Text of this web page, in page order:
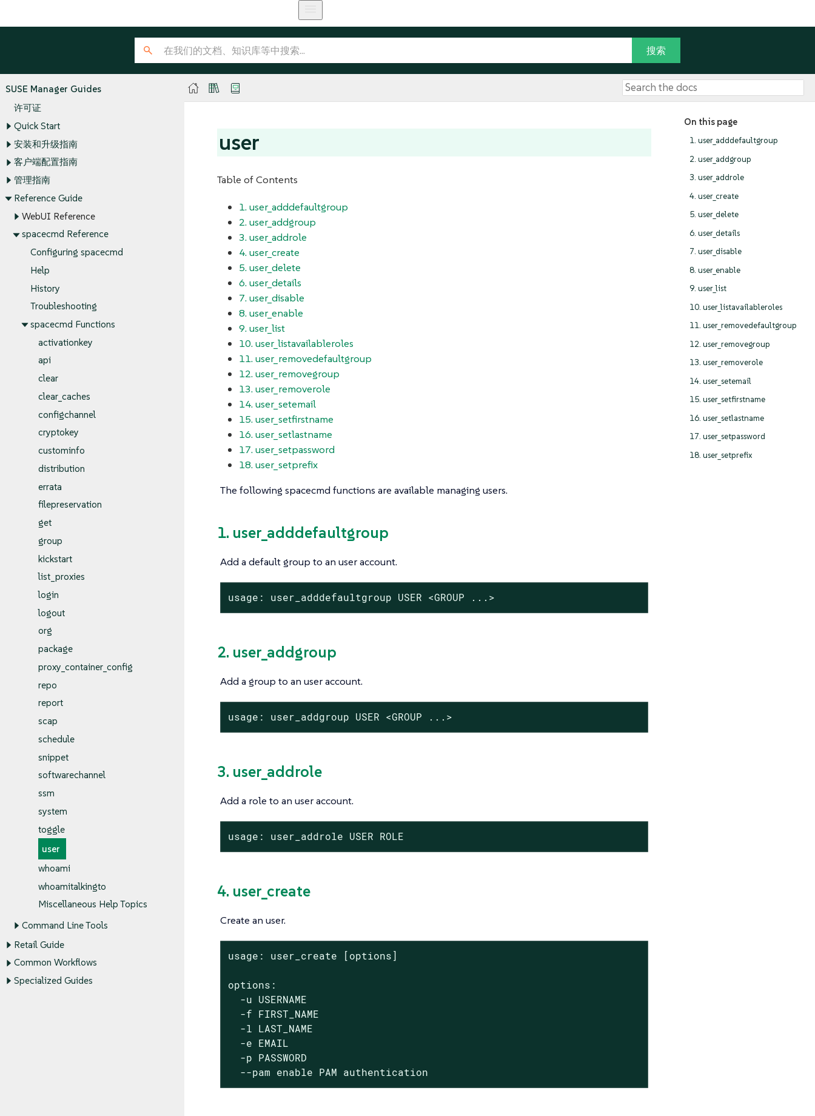
SUSE Manager Guides
许可证
Quick Start
安装和升级指南
客户端配置指南
管理指南
Reference Guide
WebUI Reference
spacecmd Reference
Configuring spacecmd
Help
History
Troubleshooting
spacecmd Functions
activationkey
api
clear
clear_caches
configchannel
cryptokey
custominfo
distribution
errata
filepreservation
get
group
kickstart
list_proxies
login
logout
org
package
proxy_container_config
repo
report
scap
schedule
snippet
softwarechannel
ssm
system
toggle
user
whoami
whoamitalkingto
Miscellaneous Help Topics
Command Line Tools
Retail Guide
Common Workflows
Specialized Guides
On this page
1. user_adddefaultgroup
2. user_addgroup
3. user_addrole
4. user_create
5. user_delete
6. user_details
7. user_disable
8. user_enable
9. user_list
10. user_listavailableroles
11. user_removedefaultgroup
12. user_removegroup
13. user_removerole
14. user_setemail
15. user_setfirstname
16. user_setlastname
17. user_setpassword
18. user_setprefix
user
Table of Contents
1. user_adddefaultgroup
2. user_addgroup
3. user_addrole
4. user_create
5. user_delete
6. user_details
7. user_disable
8. user_enable
9. user_list
10. user_listavailableroles
11. user_removedefaultgroup
12. user_removegroup
13. user_removerole
14. user_setemail
15. user_setfirstname
16. user_setlastname
17. user_setpassword
18. user_setprefix
The following spacecmd functions are available managing users.
1. user_adddefaultgroup
Add a default group to an user account.
usage: user_adddefaultgroup USER <GROUP ...>
2. user_addgroup
Add a group to an user account.
usage: user_addgroup USER <GROUP ...>
3. user_addrole
Add a role to an user account.
usage: user_addrole USER ROLE
4. user_create
Create an user.
usage: user_create [options]
options:
  -u USERNAME
  -f FIRST_NAME
  -l LAST_NAME
  -e EMAIL
  -p PASSWORD
  --pam enable PAM authentication